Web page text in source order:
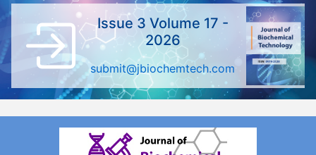
Issue 3 Volume 17 -
2026
submit@jbiochemtech.com